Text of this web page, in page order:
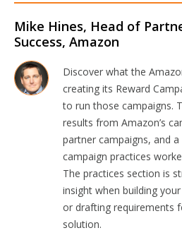
Mike Hines, Head of
Success, Amazon
Discover what the
creating its Reward
to run those campaigns.
results from Amazon’s
partner campaigns, and
campaign practices
The practices section is
insight when building
or drafting requirements
solution.